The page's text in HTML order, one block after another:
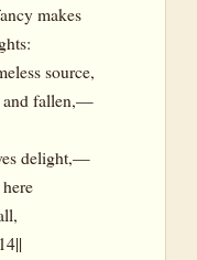
makes
source,
and fallen,—
delight,—